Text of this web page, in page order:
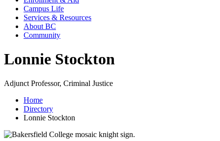
Campus Life
Services & Resources
About BC
Community
Lonnie Stockton
Adjunct Professor, Criminal Justice
Home
Directory
Lonnie Stockton